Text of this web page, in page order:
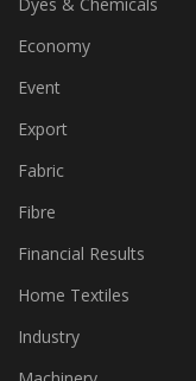
Cotton
Dyes & Chemicals
Economy
Event
Export
Fabric
Fibre
Financial Results
Home Textiles